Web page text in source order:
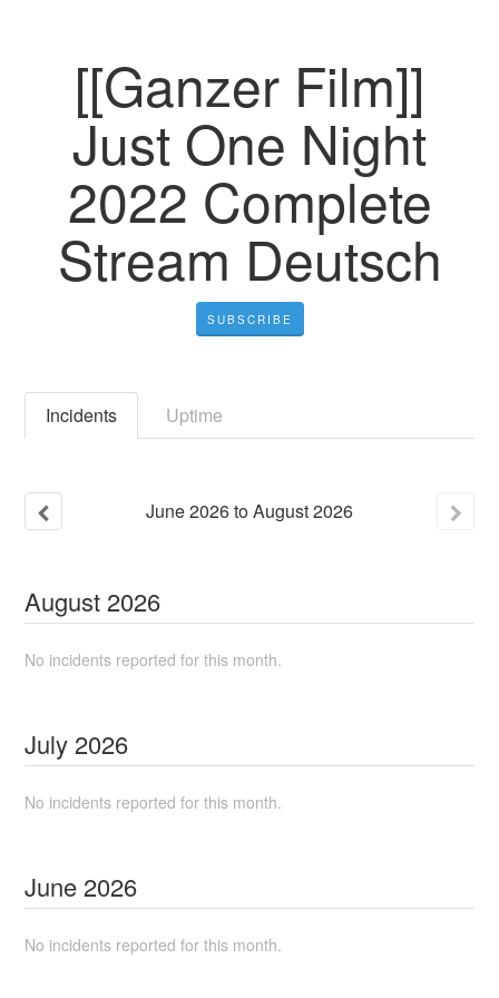
[[Ganzer Film]]
Just One Night
2022 Complete
Stream Deutsch
SUBSCRIBE
Incidents Uptime
June2026toAugust2026
August 2026
No incidents reported for this month.
July 2026
No incidents reported for this month.
June 2026
No incidents reported for this month.